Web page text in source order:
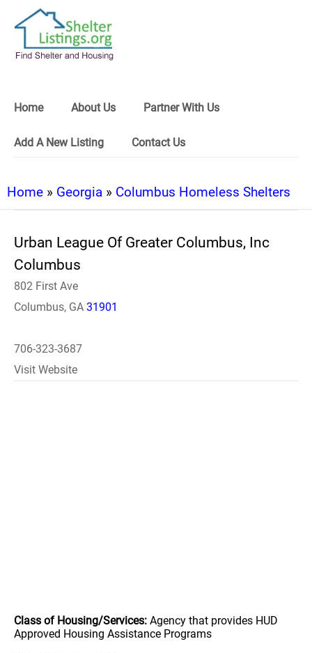
Home About Us Partner With Us
Add A New Listing Contact Us
Home » Georgia » Columbus Homeless Shelters
Urban League Of Greater Columbus, Inc
Columbus
802 First Ave
Columbus, GA 31901
706-323-3687
Visit Website
Class of Housing/Services: Agency that provides HUD
Approved Housing Assistance Programs